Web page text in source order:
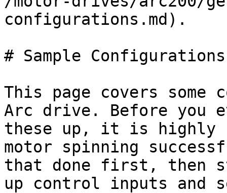
configurations.md).
# Sample Configurations
This page covers some
Arc drive. Before you
these up, it is highly
motor spinning
that done first, then
up control inputs and